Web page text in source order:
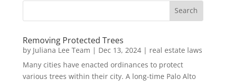
Removing Protected Trees
by Juliana Lee Team | Dec 13, 2024| real estate laws
Many cities have enacted ordinances to protect
various trees within their city. A long-time Palo Alto